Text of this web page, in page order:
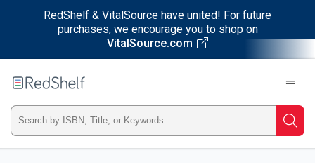
RedShelf & VitalSource have united! For future
purchases, we encourage you to shop on
VitalSource.com
RedShelf
Type
ISBN,